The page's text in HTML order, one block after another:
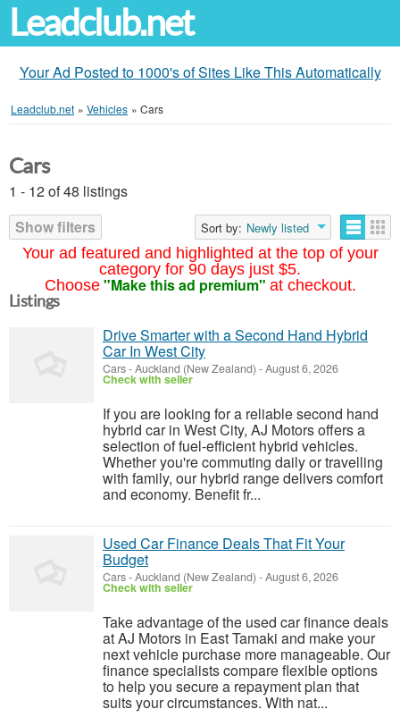
Leadclub.net
Your Ad Posted to 1000's of Sites Like This Automatically
Leadclub.net » Vehicles » Cars
Your ad featured and highlighted at the top of your
category for 90 days just $5.
Choose "Make this ad premium" at checkout.
Cars
1 - 12 of 48 listings
Show filters
Sort by: Newly listed
Listings
Drive Smarter with a Second Hand Hybrid
Car In West City
Cars-Auckland (New Zealand) -August 6, 2026
Check with seller
If you are looking for a reliable second hand
hybrid car in West City, AJ Motors offers a
selection of fuel-efficient hybrid vehicles.
Whether you're commuting daily or travelling
with family, our hybrid range delivers comfort
and economy. Benefit fr...
Used Car Finance Deals That Fit Your
Budget
Cars-Auckland (New Zealand) -August 6, 2026
Check with seller
Take advantage of the used car finance deals
at AJ Motors in East Tamaki and make your
next vehicle purchase more manageable. Our
finance specialists compare flexible options
to help you secure a repayment plan that
suits your circumstances. With nat...